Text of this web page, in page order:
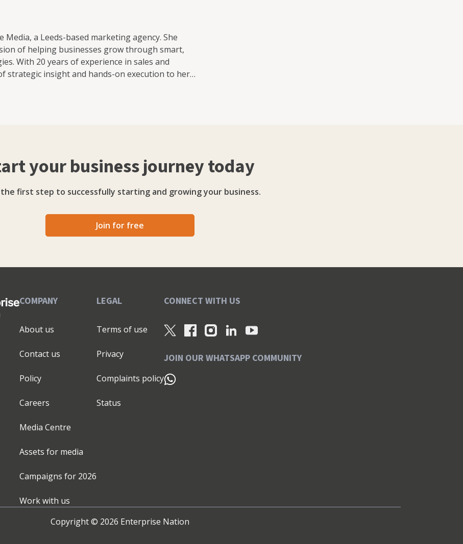
a Leeds-based marketing agency. She
of helping businesses grow through smart,
and
strategic insight and hands-on execution to her
Youbee
client relationships, agility, and delivering
your business journey today
first step to successfully starting and growing your business.
Join for free
COMPANY
About us
Contact us
Policy
Careers
Media Centre
Assets for media
Campaigns for 2026
Work with us
LEGAL
Terms of use
Privacy
Complaints policy
Status
CONNECT WITH US
JOIN OUR WHATSAPP COMMUNITY
Copyright © 2026 Enterprise Nation